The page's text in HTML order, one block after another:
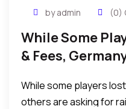
by admin (0)
While Some
& Fees,
Surgeries
While some players
others are asking for